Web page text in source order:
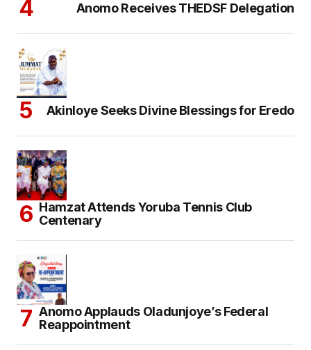
Anomo Receives THEDSF Delegation
Akinloye Seeks Divine Blessings for Eredo
Hamzat Attends Yoruba Tennis Club
Centenary
Anomo Applauds Oladunjoye’s Federal
Reappointment